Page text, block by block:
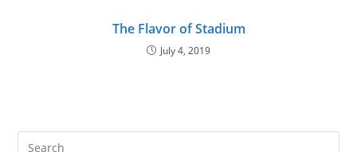
The Flavor of Stadium
July 4, 2019